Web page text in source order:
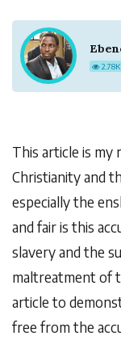
2.78K
This article is
Christianity and
especially the
and fair is this
slavery and the
maltreatment of
article to
free from the